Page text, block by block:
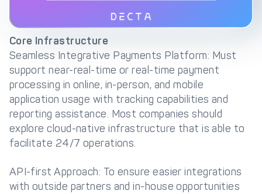
Core Infrastructure
Seamless Integrative Payments Platform: Must
support near-real-time or real-time payment
processing in online, in-person, and mobile
application usage with tracking capabilities and
reporting assistance. Most companies should
explore cloud-native infrastructure that is able to
facilitate 24/7 operations.
API-first Approach: To ensure easier integrations
with outside partners and in-house opportunities